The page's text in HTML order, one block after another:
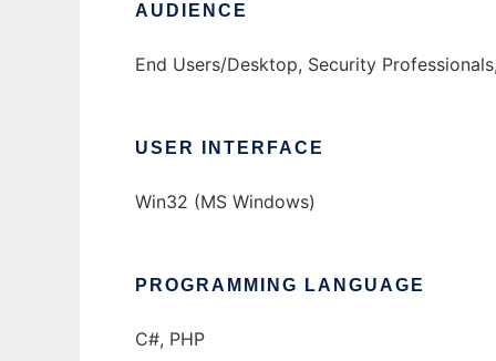
AUDIENCE
End Users/Desktop, Security
USER INTERFACE
Win32 (MS Windows)
PROGRAMMING LANGUAGE
C#, PHP